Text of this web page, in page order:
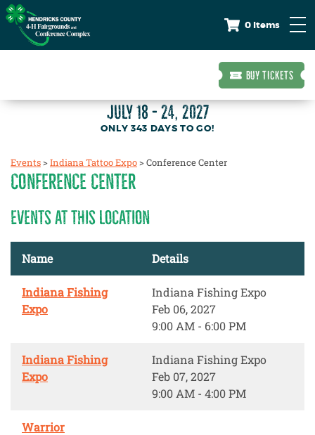
0 Items
BUY TICKETS
JULY 18 - 24, 2027
343 DAYS TO GO!
Events>Indiana Tattoo Expo>Conference Center
CONFERENCE CENTER
EVENTS AT THIS LOCATION
Name Details
Indiana Fishing
Expo
Indiana Fishing Expo
Feb 06, 2027
9:00 AM - 6:00 PM
Indiana Fishing
Expo
Indiana Fishing Expo
Feb 07, 2027
9:00 AM - 4:00 PM
Warrior